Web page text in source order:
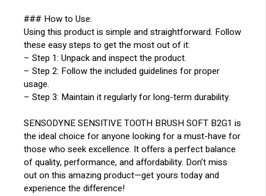
### How to Use:
Using this product is simple and straightforward. Follow
these easy steps to get the most out of it:
– Step 1: Unpack and inspect the product.
– Step 2: Follow the included guidelines for proper
usage.
– Step 3: Maintain it regularly for long-term durability.
SENSODYNE SENSITIVE TOOTH BRUSH SOFT B2G1 is
the ideal choice for anyone looking for a must-have for
those who seek excellence. It offers a perfect balance
of quality, performance, and affordability. Don’t miss
out on this amazing product—get yours today and
experience the difference!